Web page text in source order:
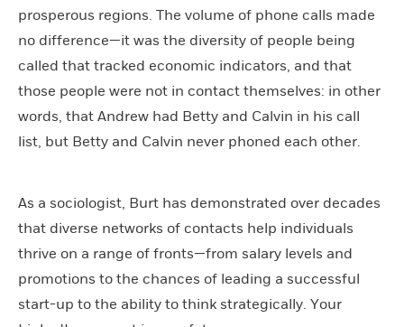
prosperous regions. The volume of phone calls made
no difference—it was the diversity of people being
called that tracked economic indicators, and that
those people were not in contact themselves: in other
words, that Andrew had Betty and Calvin in his call
list, but Betty and Calvin never phoned each other.
As a sociologist, Burt has demonstrated over decades
that diverse networks of contacts help individuals
thrive on a range of fronts—from salary levels and
promotions to the chances of leading a successful
start-up to the ability to think strategically. Your